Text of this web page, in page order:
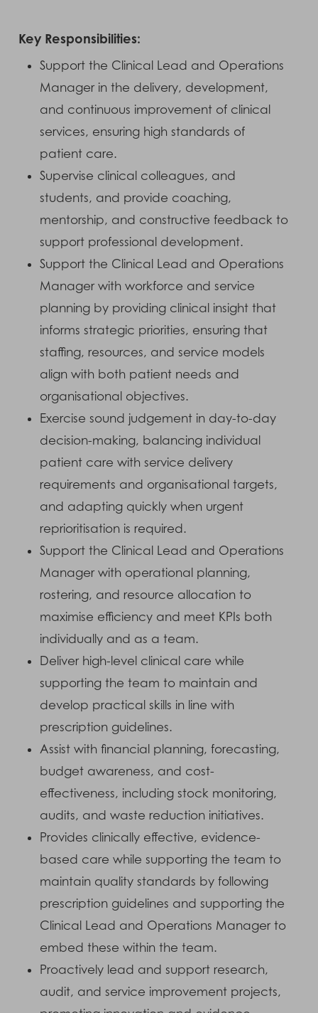
Key Responsibilities:
Support the Clinical Lead and Operations
Manager in the delivery, development,
and continuous improvement of clinical
services, ensuring high standards of
patient care.
Supervise clinical colleagues, and
students, and provide coaching,
mentorship, and constructive feedback to
support professional development.
Support the Clinical Lead and Operations
Manager with workforce and service
planning by providing clinical insight that
informs strategic priorities, ensuring that
staffing, resources, and service models
align with both patient needs and
organisational objectives.
Exercise sound judgement in day-to-day
decision-making, balancing individual
patient care with service delivery
requirements and organisational targets,
and adapting quickly when urgent
reprioritisation is required.
Support the Clinical Lead and Operations
Manager with operational planning,
rostering, and resource allocation to
maximise efficiency and meet KPIs both
individually and as a team.
Deliver high-level clinical care while
supporting the team to maintain and
develop practical skills in line with
prescription guidelines.
Assist with financial planning, forecasting,
budget awareness, and cost-
effectiveness, including stock monitoring,
audits, and waste reduction initiatives.
Provides clinically effective, evidence-
based care while supporting the team to
maintain quality standards by following
prescription guidelines and supporting the
Clinical Lead and Operations Manager to
embed these within the team.
Proactively lead and support research,
audit, and service improvement projects,